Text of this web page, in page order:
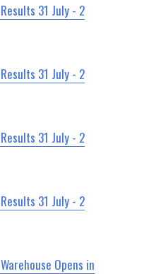
31 July - 2
31 July - 2
31 July - 2
31 July - 2
Opens in